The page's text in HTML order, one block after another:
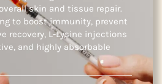
skin and tissue repair.
to boost immunity, prevent
recovery, L-Lysine injections
and highly absorbable